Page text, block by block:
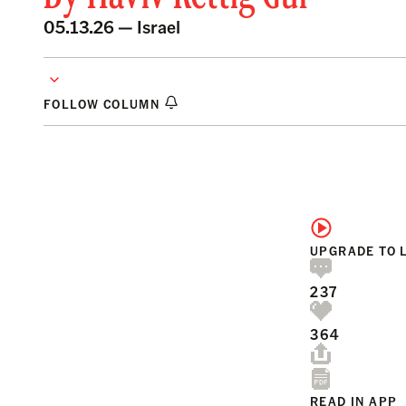
05.13.26 — Israel
FOLLOW COLUMN
UPGRADE TO
237
364
READ IN APP